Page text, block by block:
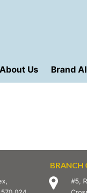
About Us Brand
BRANCH
#5,